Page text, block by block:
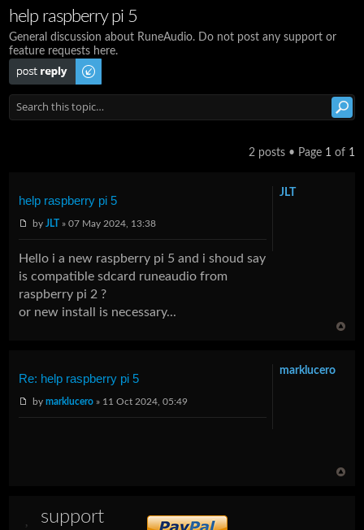
help raspberry pi 5
General discussion about RuneAudio. Do not post any support or
feature requests here.
Post a reply
2 posts • Page 1 of 1
help raspberry pi 5
byJLT » 07 May 2024, 13:38
Hello i a new raspberry pi 5 and i shoud say
is compatible sdcard runeaudio from
raspberry pi 2 ?
or new install is necessary...
JLT
Re: help raspberry pi 5
bymarklucero » 11 Oct 2024, 05:49
marklucero
support